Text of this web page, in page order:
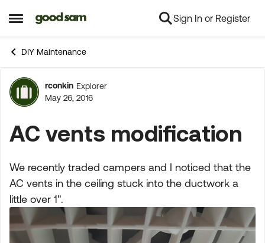
Open Side Menu
Skip to content Sign In or Register
DIY Maintenance
Forum Discussion
rconkin Explorer
May 26, 2016
AC vents modification
We recently traded campers and I noticed that the
AC vents in the ceiling stuck into the ductwork a
little over 1".